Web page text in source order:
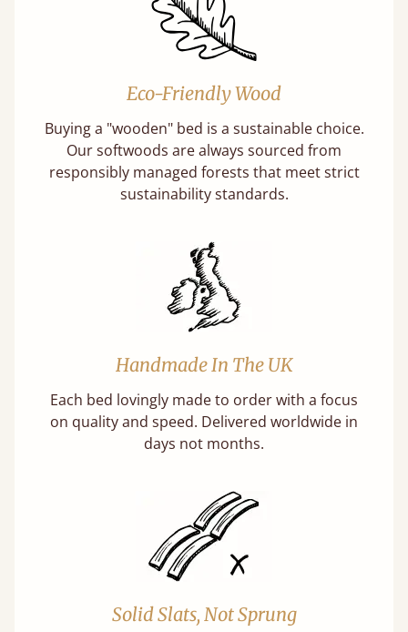
Eco-Friendly Wood
Buying a "wooden" bed is a sustainable choice.
Our softwoods are always sourced from
responsibly managed forests that meet strict
sustainability standards.
Handmade In The UK
Each bed lovingly made to order with a focus
on quality and speed. Delivered worldwide in
days not months.
Solid Slats, Not Sprung